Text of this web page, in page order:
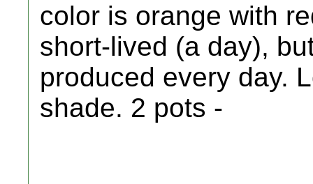
color is orange with
short-lived (a day),
produced every day.
shade. 2 pots -